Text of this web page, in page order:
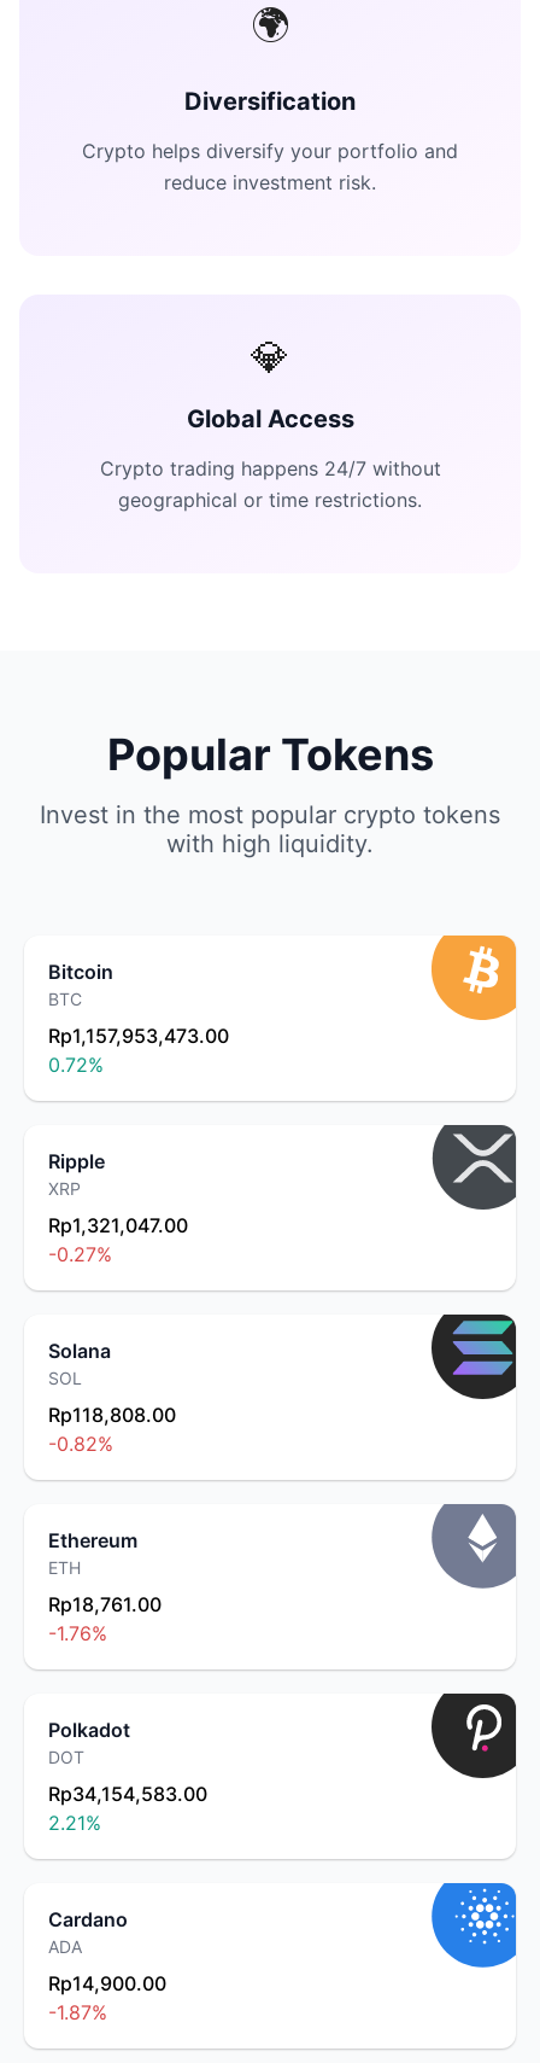
🌍
Diversification
Crypto helps diversify your portfolio and
reduce investment risk.
💎
Global Access
Crypto trading happens 24/7 without
geographical or time restrictions.
Popular Tokens
Invest in the most popular crypto tokens
with high liquidity.
Bitcoin
BTC
Rp1,157,953,473.00
0.72%
Ripple
XRP
Rp1,321,047.00
-0.27%
Solana
SOL
Rp118,808.00
-0.82%
Ethereum
ETH
Rp18,761.00
-1.76%
Polkadot
DOT
Rp34,154,583.00
2.21%
Cardano
ADA
Rp14,900.00
-1.87%